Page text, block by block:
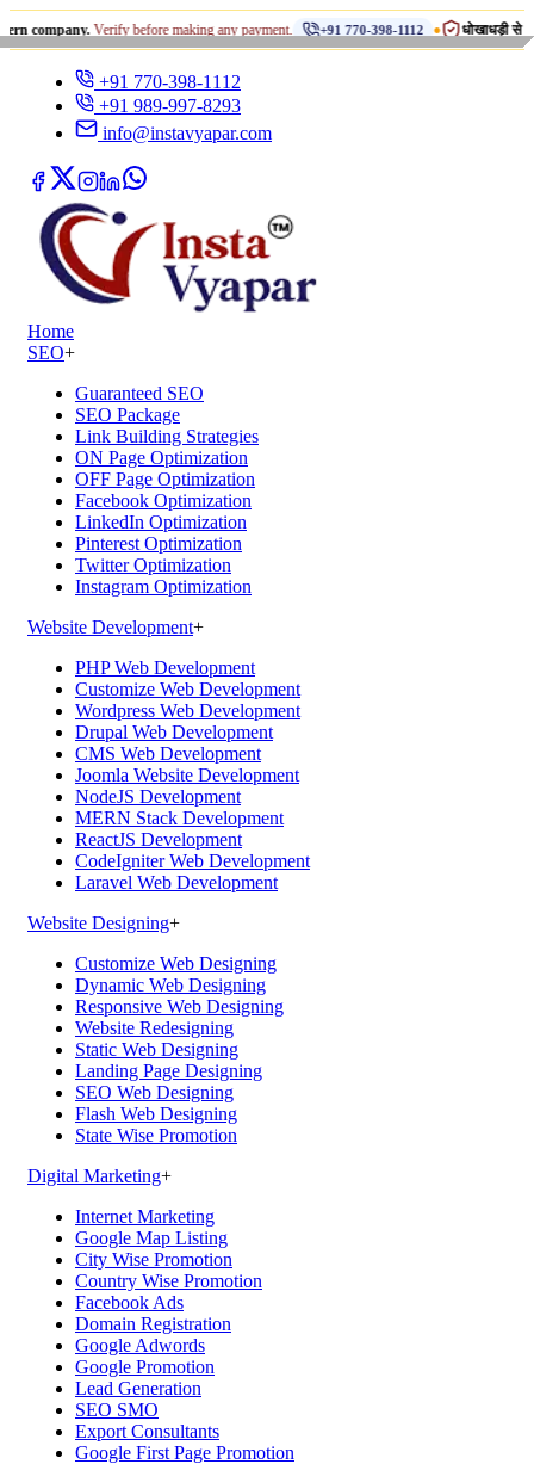
Verify before making any payment. +91 770-398-1112 • धोखाधड़ी से सावधान रहें!
+91 770-398-1112
+91 989-997-8293
info@instavyapar.com
Home
SEO+
Guaranteed SEO
SEO Package
Link Building Strategies
ON Page Optimization
OFF Page Optimization
Facebook Optimization
LinkedIn Optimization
Pinterest Optimization
Twitter Optimization
Instagram Optimization
Website Development+
PHP Web Development
Customize Web Development
Wordpress Web Development
Drupal Web Development
CMS Web Development
Joomla Website Development
NodeJS Development
MERN Stack Development
ReactJS Development
CodeIgniter Web Development
Laravel Web Development
Website Designing+
Customize Web Designing
Dynamic Web Designing
Responsive Web Designing
Website Redesigning
Static Web Designing
Landing Page Designing
SEO Web Designing
Flash Web Designing
State Wise Promotion
Digital Marketing+
Internet Marketing
Google Map Listing
City Wise Promotion
Country Wise Promotion
Facebook Ads
Domain Registration
Google Adwords
Google Promotion
Lead Generation
SEO SMO
Export Consultants
Google First Page Promotion